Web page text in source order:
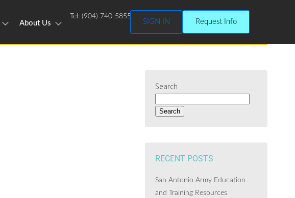
About Us
Tel: (904) 740-5855
SIGN IN Request Info
Search
Search
RECENT POSTS
San Antonio Army Education
and Training Resources